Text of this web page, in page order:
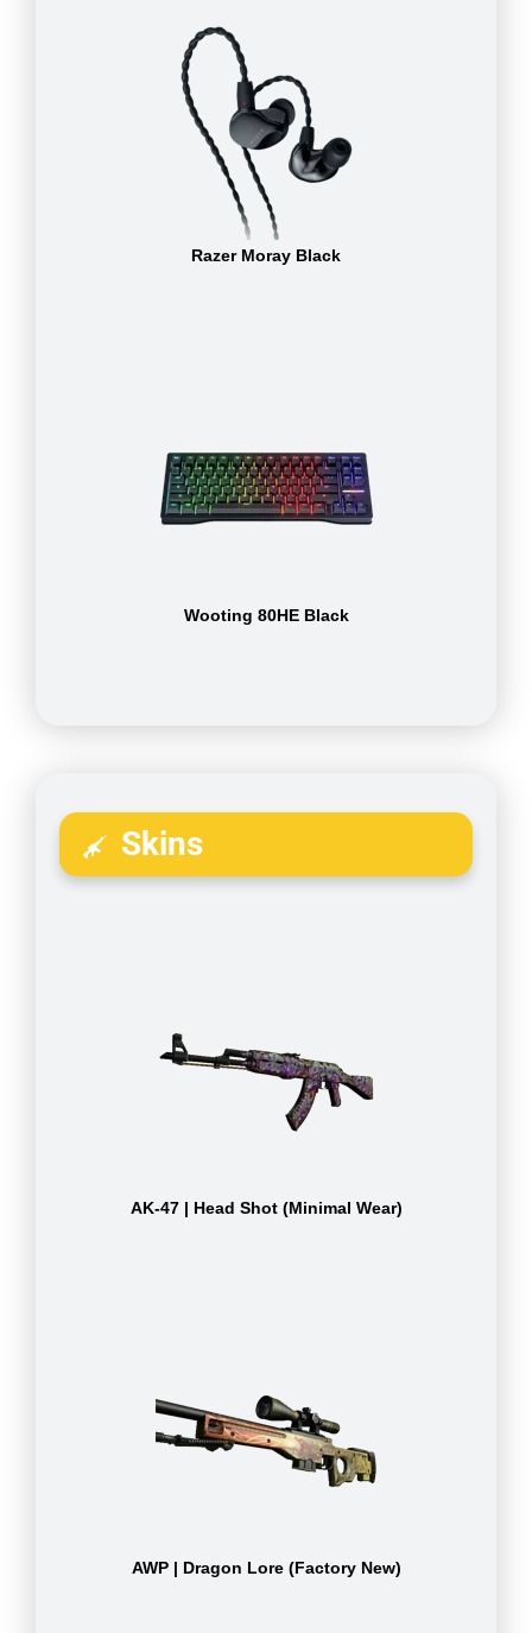
Razer Moray Black
Wooting 80HE Black
Skins
AK-47 | Head Shot (Minimal Wear)
AWP | Dragon Lore (Factory New)